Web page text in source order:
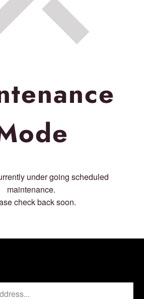
under going scheduled
maintenance.
check back soon.